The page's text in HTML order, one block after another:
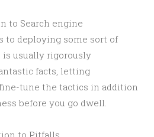
to Search engine
to deploying some sort of
is usually rigorously
facts, letting
tune the tactics in addition
before you go dwell.
to Pitfalls